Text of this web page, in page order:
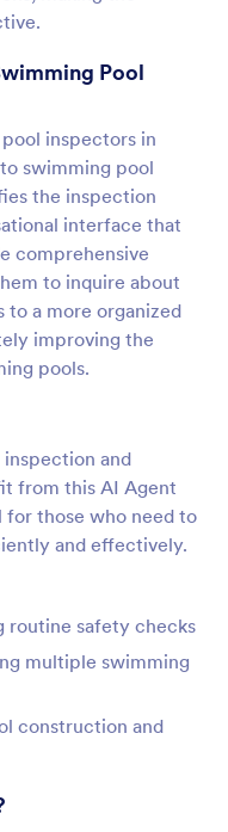
Pool
inspectors in
swimming pool
the inspection
interface that
comprehensive
to inquire about
to a more organized
improving the
pools.
and
from this AI Agent
those who need to
and effectively.
routine safety checks
multiple swimming
construction and